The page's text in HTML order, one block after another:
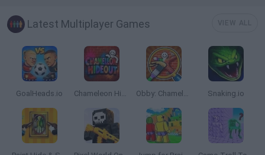
Latest Multiplayer Games
GoalHeads.io Chameleon Hideout Obby: Chameleon: Paint & Hide Snaking.io